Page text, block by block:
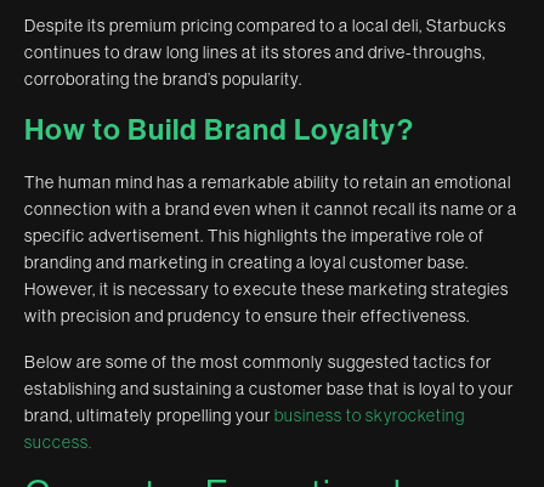
Despite its premium pricing compared to a local deli, Starbucks
continues to draw long lines at its stores and drive-throughs,
corroborating the brand’s popularity.
How to Build Brand Loyalty?
The human mind has a remarkable ability to retain an emotional
connection with a brand even when it cannot recall its name or a
specific advertisement. This highlights the imperative role of
branding and marketing in creating a loyal customer base.
However, it is necessary to execute these marketing strategies
with precision and prudency to ensure their effectiveness.
Below are some of the most commonly suggested tactics for
establishing and sustaining a customer base that is loyal to your
brand, ultimately propelling your business to skyrocketing
success.